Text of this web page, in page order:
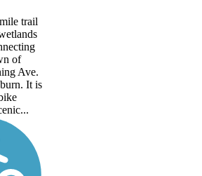
trail
of
Ave.
It is